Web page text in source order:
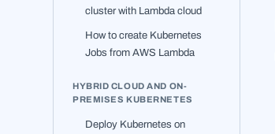
cluster with Lambda cloud
How to create Kubernetes
Jobs from AWS Lambda
HYBRID CLOUD AND ON-
PREMISES KUBERNETES
Deploy Kubernetes on